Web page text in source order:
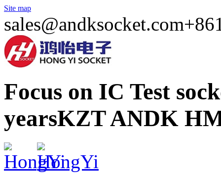
Site map
sales@andksocket.com
Focus on IC Test
yearsKZT ANDK